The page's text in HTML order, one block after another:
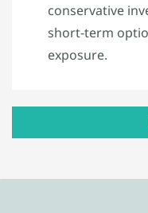
conservative
short-term
exposure.